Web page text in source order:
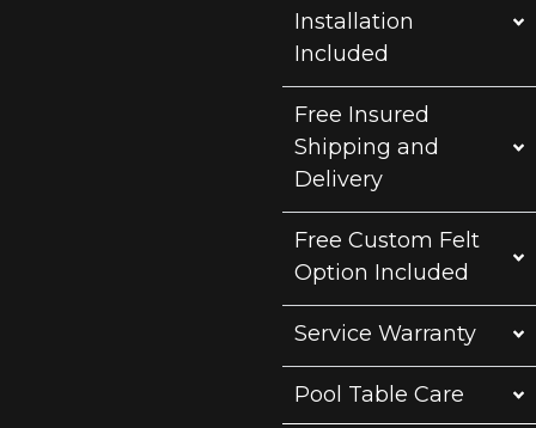
Installation
Included
Free Insured
Shipping and
Delivery
Free Custom Felt
Option Included
Service Warranty
Pool Table Care